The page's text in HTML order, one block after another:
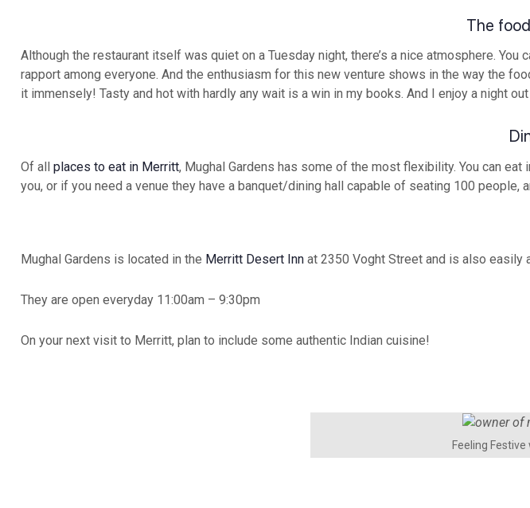
The
Although the restaurant itself was quiet on a Tuesday night, there’s a nice atmosphere.
rapport among everyone. And the enthusiasm for this new venture shows in the way the
it immensely! Tasty and hot with hardly any wait is a win in my books. And I enjoy a night
Of all places to eat in Merritt, Mughal Gardens has some of the most flexibility. You can eat
you, or if you need a venue they have a banquet/dining hall capable of seating 100 people,
Mughal Gardens is located in the Merritt Desert Inn at 2350 Voght Street and is also easily
They are open everyday 11:00am – 9:30pm
On your next visit to Merritt, plan to include some authentic Indian cuisine!
Feeling